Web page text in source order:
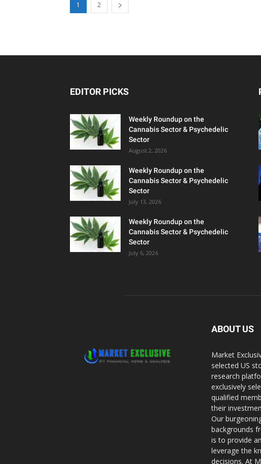
1 2
EDITOR PICKS
Weekly Roundup on the
Cannabis Sector & Psychedelic
Sector
August 2, 2026
Weekly Roundup on the
Cannabis Sector & Psychedelic
Sector
July 13, 2026
Weekly Roundup on the
Cannabis Sector & Psychedelic
Sector
July 6, 2026
ABOUT US
Market
selected US
research
exclusively
qualified
their
Our
backgrounds
is to provide
leverage the
decisions. At